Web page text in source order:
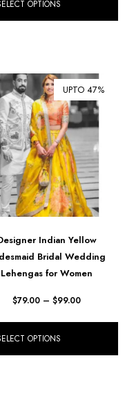
OPTIONS
UPTO 47%
Indian Yellow
Bridal Wedding
Lehengas for Women
$79.00 – $99.00
OPTIONS